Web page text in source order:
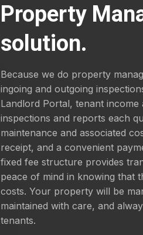
Property
solution.
Because we do property
ingoing and outgoing
Landlord Portal, tenant
inspections and reports each
maintenance and associated
receipt, and a convenient
fixed fee structure provides
peace of mind in knowing that
costs. Your property will be
maintained with care, and
tenants.